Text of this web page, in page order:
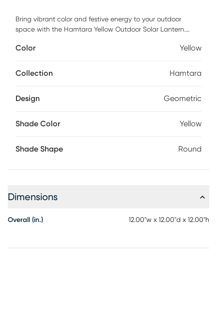
Bring vibrant color and festive energy to your outdoor
space with the Hamtara Yellow Outdoor Solar Lantern.
these 12in round solar lanterns feature bold geometric
instantly elevate any backyard, patio, or garden. With no
illuminate at dusk, making it easy to enjoy beautiful,
may be required.
Color Yellow
Collection Hamtara
Design Geometric
Shade Color Yellow
Shade Shape Round
Dimensions
Overall (in.) 12.00"w x 12.00"d x 12.00"h